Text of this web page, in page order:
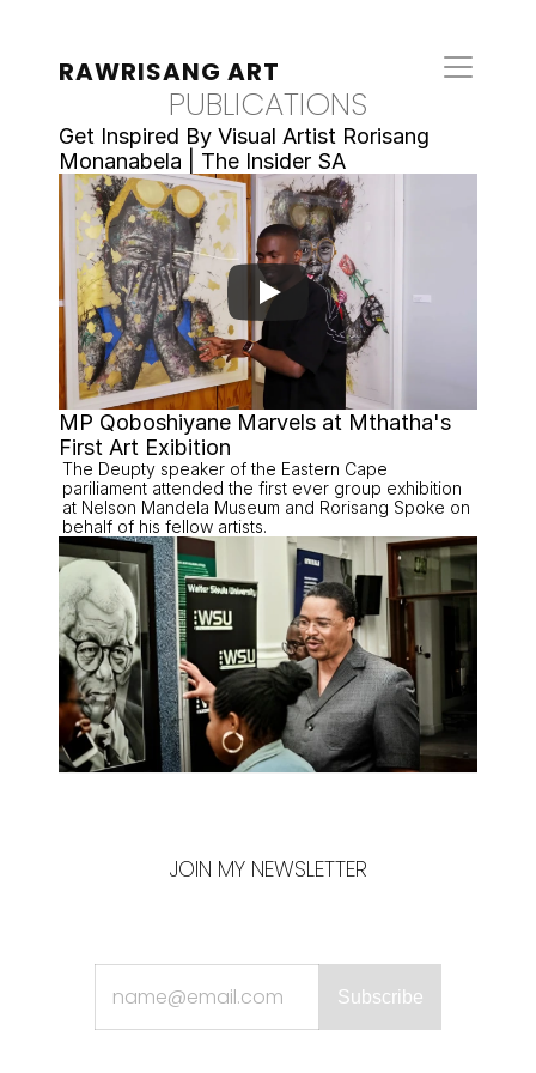
RAWRISANG ART
PUBLICATIONS
Get Inspired By Visual Artist Rorisang
Monanabela | The Insider SA
MP Qoboshiyane Marvels at Mthatha's
First Art Exibition
The Deupty speaker of the Eastern Cape
pariliament attended the first ever group exhibition
at Nelson Mandela Museum and Rorisang Spoke on
behalf of his fellow artists.
JOIN MY NEWSLETTER